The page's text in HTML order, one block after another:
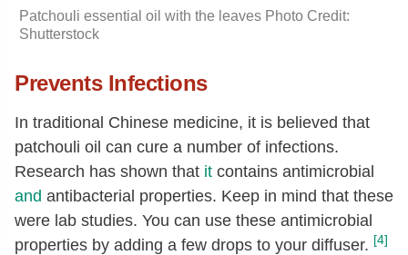
Patchouli essential oil with the leaves Photo Credit:
Shutterstock
Prevents Infections
In traditional Chinese medicine, it is believed that
patchouli oil can cure a number of infections.
Research has shown that it contains antimicrobial
and antibacterial properties. Keep in mind that these
were lab studies. You can use these antimicrobial
properties by adding a few drops to your diffuser. [4]